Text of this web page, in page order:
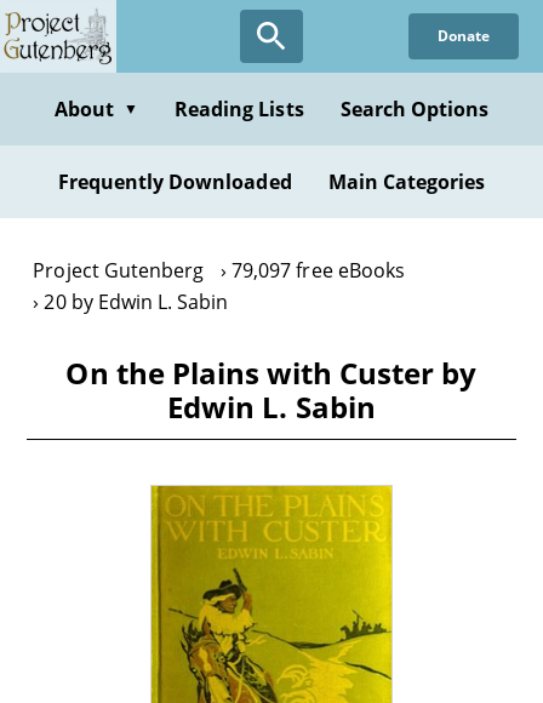
Skip
to
content
Donate
About ▼ Reading Lists Search Options
Frequently Downloaded Main Categories
Project Gutenberg
79,097 free eBooks
20 by Edwin L. Sabin
On the Plains with Custer by
Edwin L. Sabin